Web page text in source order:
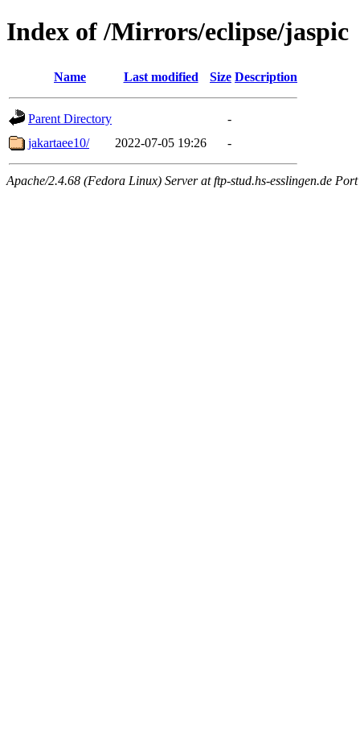
Index of /Mirrors/eclipse/jaspic
Name Last modified Size Description
Parent Directory
-
jakartaee10/
2022-07-05 19:26 -
Apache/2.4.68 (Fedora Linux) Server at ftp-stud.hs-esslingen.de